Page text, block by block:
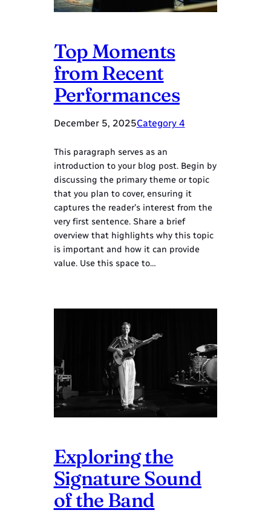
Top Moments
from Recent
Performances
December 5, 2025Category 4
This paragraph serves as an
introduction to your blog post. Begin by
discussing the primary theme or topic
that you plan to cover, ensuring it
captures the reader’s interest from the
very first sentence. Share a brief
overview that highlights why this topic
is important and how it can provide
value. Use this space to…
Exploring the
Signature Sound
of the Band